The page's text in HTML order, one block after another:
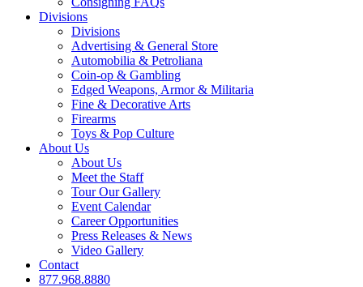
Divisions
Divisions
Advertising & General Store
Automobilia & Petroliana
Coin-op & Gambling
Edged Weapons, Armor & Militaria
Fine & Decorative Arts
Firearms
Toys & Pop Culture
About Us
About Us
Meet the Staff
Tour Our Gallery
Event Calendar
Career Opportunities
Press Releases & News
Video Gallery
Contact
877.968.8880